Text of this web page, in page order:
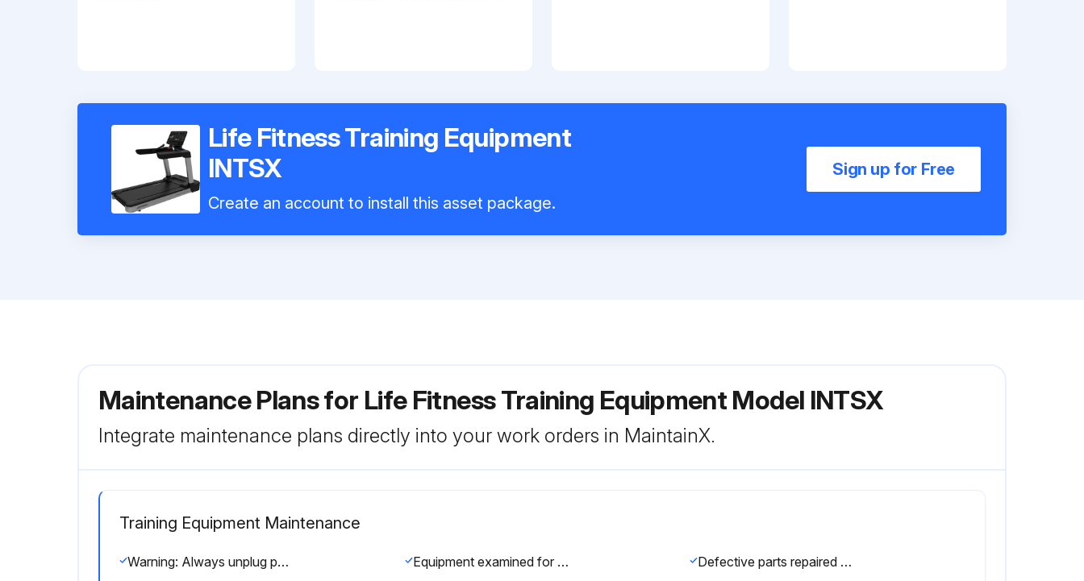
Life Fitness Training Equipment
INTSX
Create an account to install this asset package.
Sign up for Free
Maintenance Plans for Life Fitness Training Equipment Model INTSX
Integrate maintenance plans directly into your work orders in MaintainX.
Training Equipment Maintenance
Warning: Always unplug product before cleaning or attempting any maintenance activity. Equipment examined for damage or wear Defective parts repaired or replaced